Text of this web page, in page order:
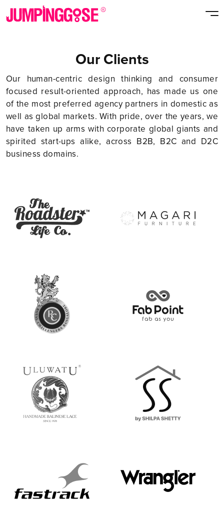
Our Clients
Our human-centric design thinking and consumer
focused result-oriented approach, has made us one
of the most preferred agency partners in domestic as
well as global markets. With pride, over the years, we
have taken up arms with corporate global giants and
spirited start-ups alike, across B2B, B2C and D2C
business domains.